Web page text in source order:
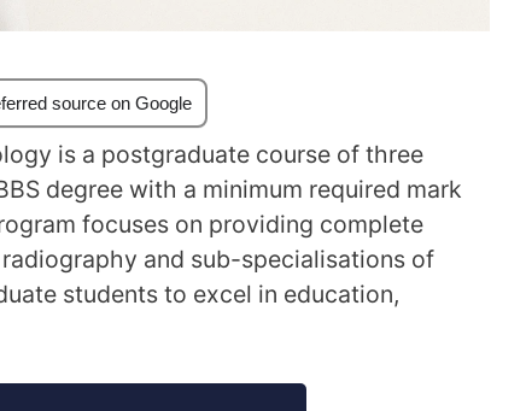
source on Google
is a postgraduate course of three
degree with a minimum required mark
focuses on providing complete
and sub-specialisations of
students to excel in education,